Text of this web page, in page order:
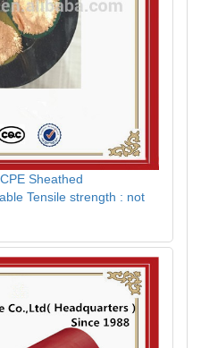
Sheathed
Tensile strength : not